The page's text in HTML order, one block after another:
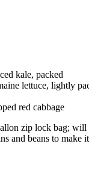
kale, packed
lettuce, lightly
red cabbage
zip lock bag;
and beans to make